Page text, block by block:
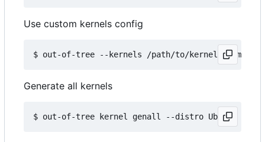
Use custom kernels config
Generate all kernels